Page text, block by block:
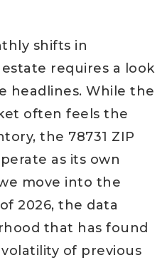
shifts in
requires a look
headlines. While the
often feels the
the 78731 ZIP
as its own
move into the
2026, the data
that has found
of previous